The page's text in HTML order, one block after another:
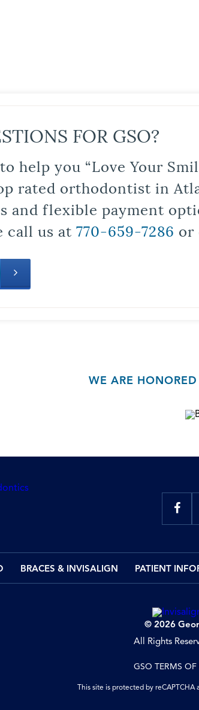
FOR GSO?
help you “Love Your
rated orthodontist in
and flexible payment
call us at 770-659-7286 or
WE ARE
BRACES & INVISALIGN PATIENT
© 2026
All Rights
GSO TERMS OF
This site is protected by reCAPTCHA